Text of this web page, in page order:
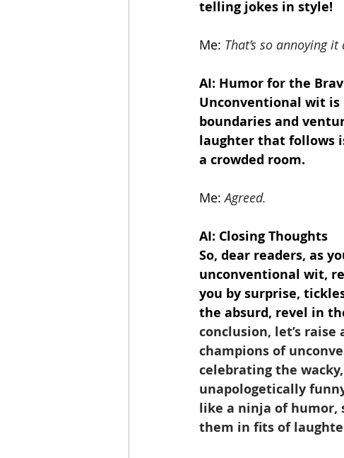
telling jokes in style!
Me: That’s so annoying it
AI: Humor for the
Unconventional wit
boundaries and
laughter that follows
a crowded room.
Me: Agreed.
AI: Closing Thoughts
So, dear readers, as
unconventional wit,
you by surprise,
the absurd, revel in
conclusion, let’s
champions of
celebrating the
unapologetically
like a ninja of humor,
them in fits of